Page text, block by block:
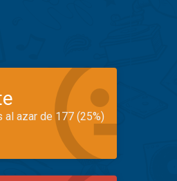
al azar de 177 (25%)